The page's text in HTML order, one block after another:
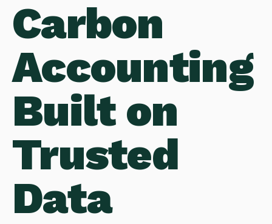
Carbon
Accounting
Built on
Trusted
Data